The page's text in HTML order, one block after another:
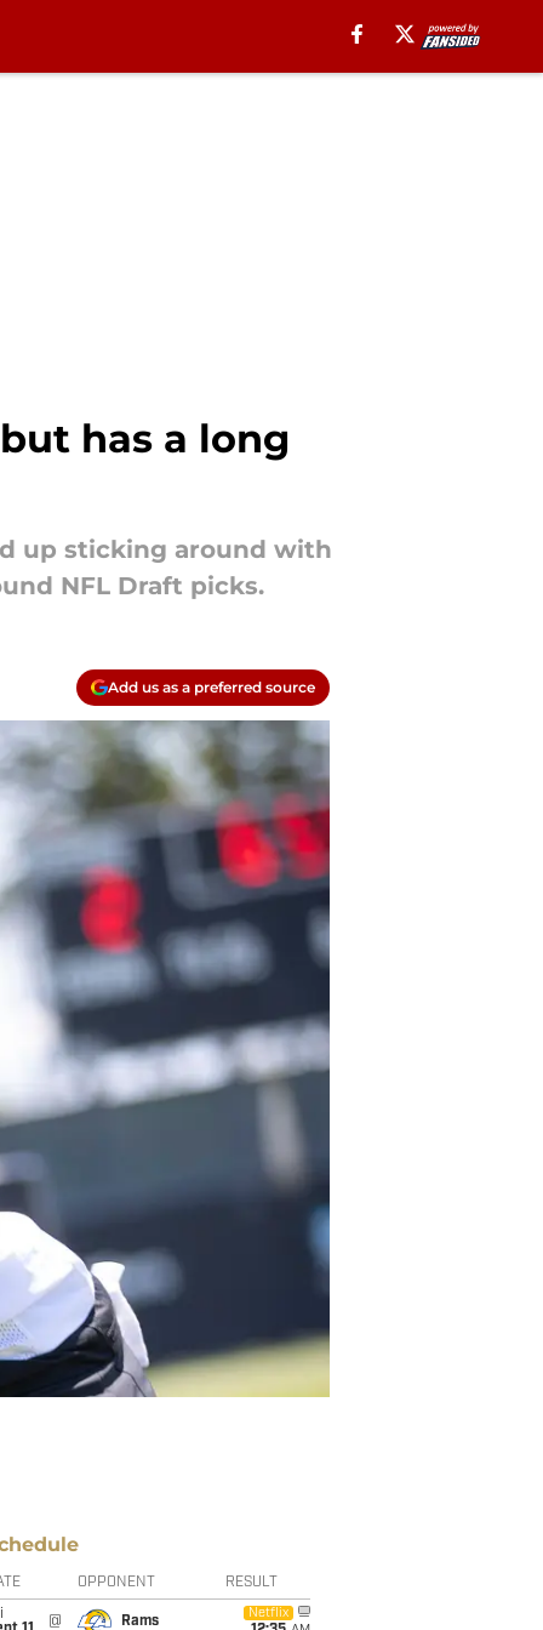
has a long
up sticking around with
NFL Draft picks.
Add us as a preferred source
OPPONENT RESULT
@ Rams
Netflix